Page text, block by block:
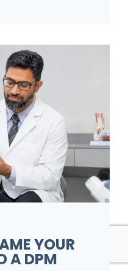
YOUR
A DPM